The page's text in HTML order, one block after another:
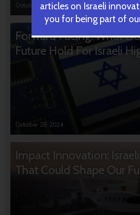
October 31, 2024
Forward Facing: What
Future Hold For Israeli
October 28, 2024
Impact Innovation:
That Could Shape Our
articles on Israeli
you for being part of